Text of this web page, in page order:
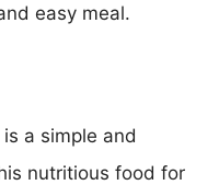
easy meal.
a simple and
nutritious food for